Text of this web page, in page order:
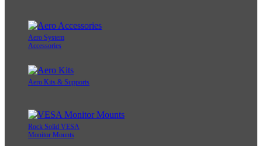
Aero System
Accessories
Aero Kits & Supports
Rock Solid VESA
Monitor Mounts